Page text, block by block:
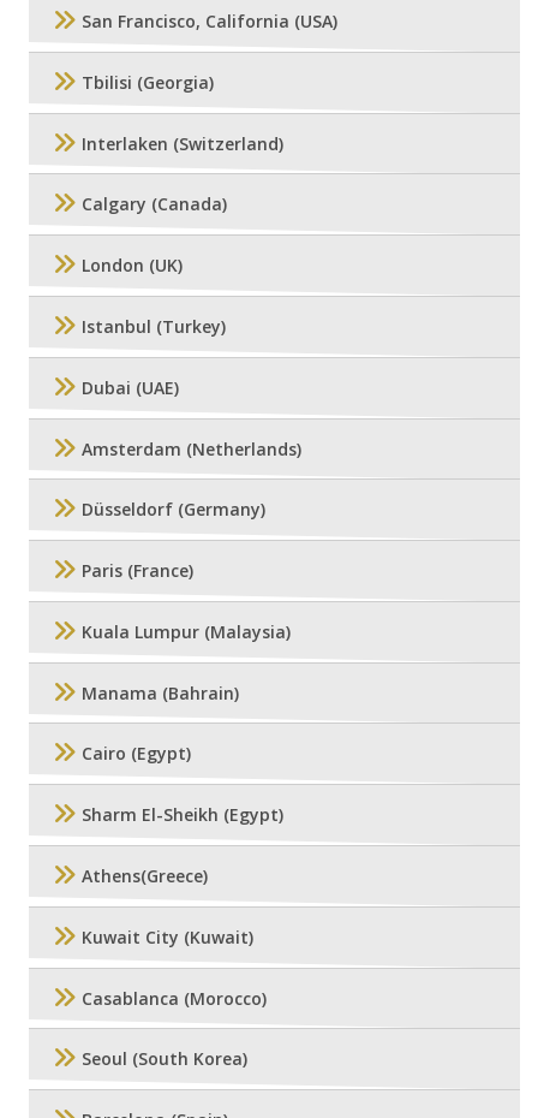
San Francisco, California (USA)
Tbilisi (Georgia)
Interlaken (Switzerland)
Calgary (Canada)
London (UK)
Istanbul (Turkey)
Dubai (UAE)
Amsterdam (Netherlands)
Düsseldorf (Germany)
Paris (France)
Kuala Lumpur (Malaysia)
Manama (Bahrain)
Cairo (Egypt)
Sharm El-Sheikh (Egypt)
Athens(Greece)
Kuwait City (Kuwait)
Casablanca (Morocco)
Seoul (South Korea)